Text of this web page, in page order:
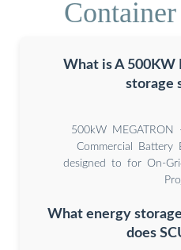
What is A
storage
500kW
Commercial Battery
designed to for On-
What energy
does